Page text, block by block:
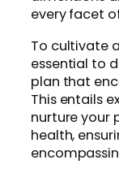
every facet
To cultivate
essential to
plan that
This entails
nurture your
health,